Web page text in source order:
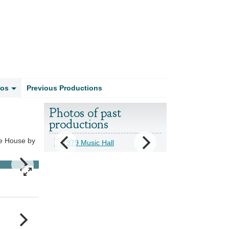
Previous Productions
House by
Photos of past
productions